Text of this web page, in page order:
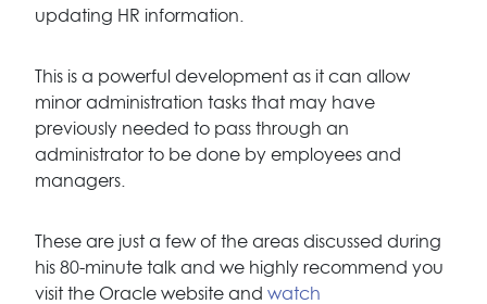
updating HR information.
This is a powerful development as it can allow
minor administration tasks that may have
previously needed to pass through an
administrator to be done by employees and
managers.
These are just a few of the areas discussed during
his 80-minute talk and we highly recommend you
visit the Oracle website and watch